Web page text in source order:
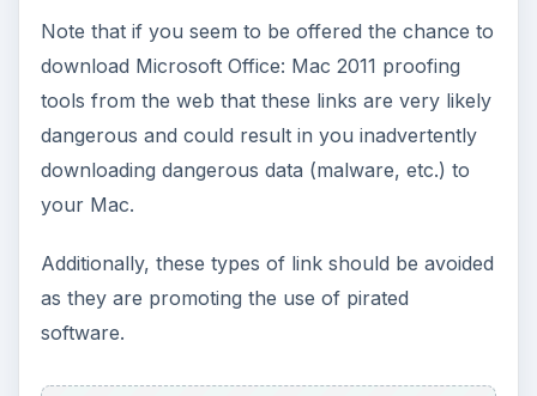
Note that if you seem to be offered the chance to
download Microsoft Office: Mac 2011 proofing
tools from the web that these links are very likely
dangerous and could result in you inadvertently
downloading dangerous data (malware, etc.) to
your Mac.
Additionally, these types of link should be avoided
as they are promoting the use of pirated
software.